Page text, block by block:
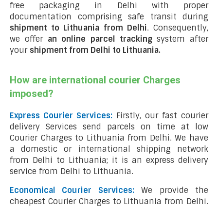
free packaging in Delhi with proper
documentation comprising safe transit during
shipment to Lithuania from Delhi. Consequently,
we offer an online parcel tracking system after
your shipment from Delhi to Lithuania.
How are international courier Charges
imposed?
Express Courier Services: Firstly, our fast courier
delivery Services send parcels on time at low
Courier Charges to Lithuania from Delhi. We have
a domestic or international shipping network
from Delhi to Lithuania; it is an express delivery
service from Delhi to Lithuania.
Economical Courier Services:We provide the
cheapest Courier Charges to Lithuania from Delhi.